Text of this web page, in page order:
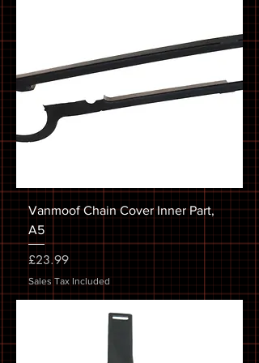
Vanmoof Chain Cover Inner Part,
A5
Price
£23.99
Sales Tax Included